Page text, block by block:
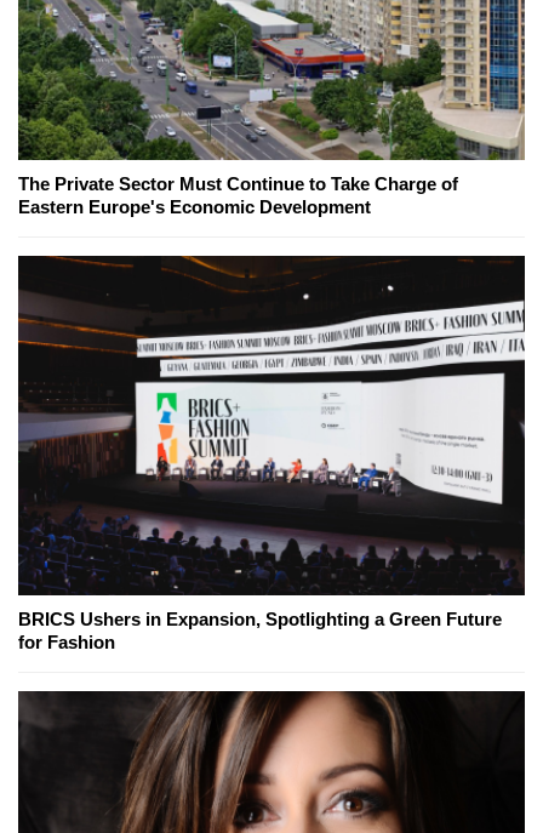
The Private Sector Must Continue to Take Charge of
Eastern Europe's Economic Development
BRICS Ushers in Expansion, Spotlighting a Green Future
for Fashion